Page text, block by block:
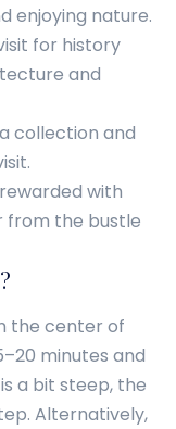
enjoying nature.
for history
and
collection and
with
from the bustle
the center of
minutes and
a bit steep, the
Alternatively,